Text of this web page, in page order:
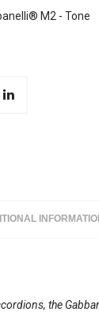
M2 - Tone
the